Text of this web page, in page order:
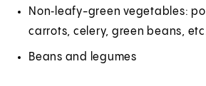
Non‑leafy-green vegetables:
carrots, celery, green beans,
Beans and legumes